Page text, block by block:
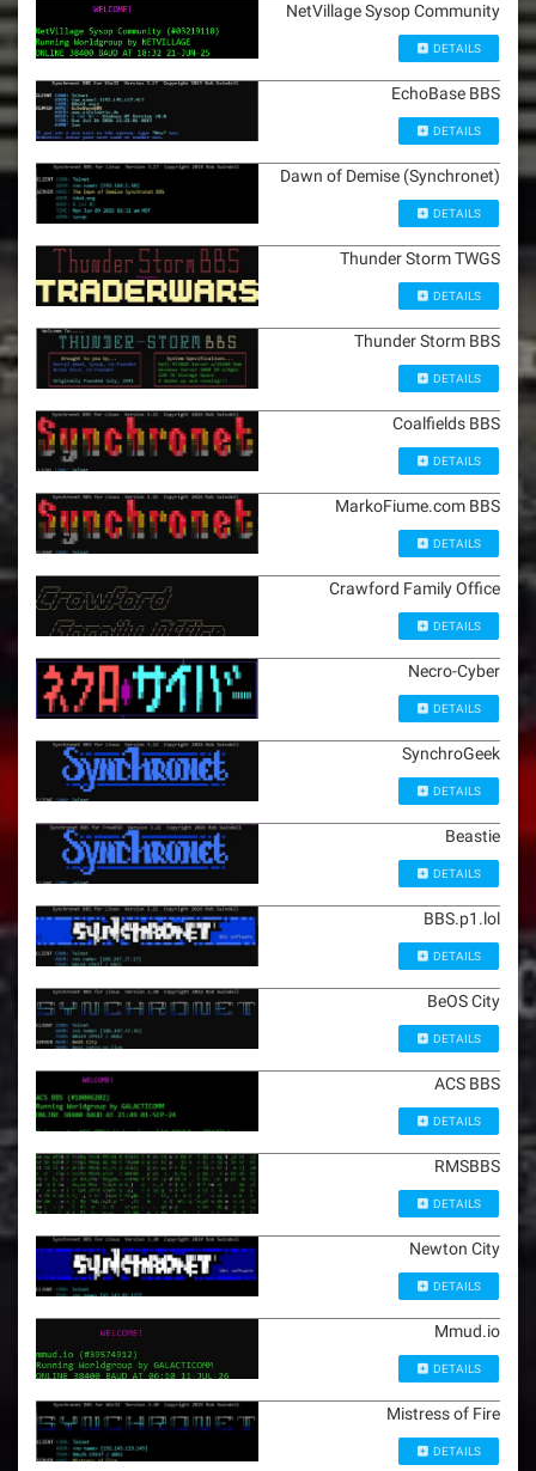
NetVillage Sysop Community
DETAILS
EchoBase BBS
DETAILS
Dawn of Demise (Synchronet)
DETAILS
Thunder Storm TWGS
DETAILS
Thunder Storm BBS
DETAILS
Coalfields BBS
DETAILS
MarkoFiume.com BBS
DETAILS
Crawford Family Office
DETAILS
Necro-Cyber
DETAILS
SynchroGeek
DETAILS
Beastie
DETAILS
BBS.p1.lol
DETAILS
BeOS City
DETAILS
ACS BBS
DETAILS
RMSBBS
DETAILS
Newton City
DETAILS
Mmud.io
DETAILS
Mistress of Fire
DETAILS